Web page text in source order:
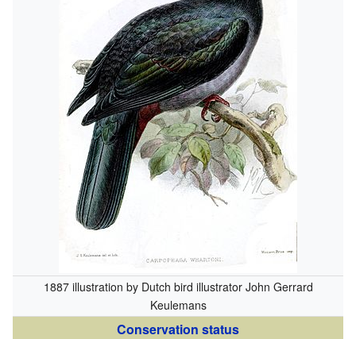
1887 illustration by Dutch bird illustrator John Gerrard
Keulemans
Conservation status